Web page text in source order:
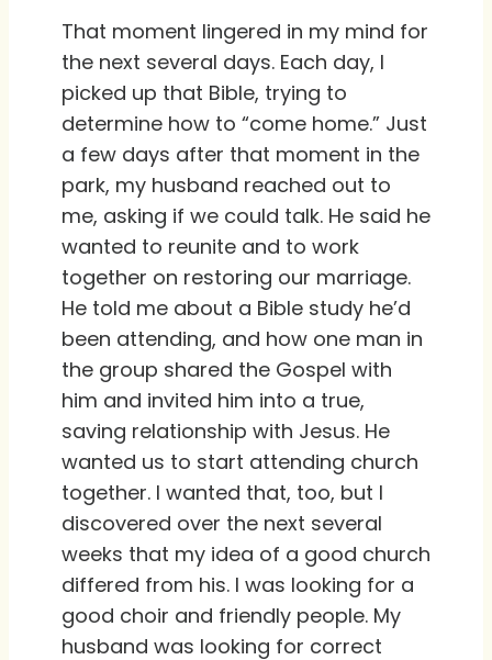
That moment lingered in my mind for
the next several days. Each day, I
picked up that Bible, trying to
determine how to “come home.” Just
a few days after that moment in the
park, my husband reached out to
me, asking if we could talk. He said he
wanted to reunite and to work
together on restoring our marriage.
He told me about a Bible study he’d
been attending, and how one man in
the group shared the Gospel with
him and invited him into a true,
saving relationship with Jesus. He
wanted us to start attending church
together. I wanted that, too, but I
discovered over the next several
weeks that my idea of a good church
differed from his. I was looking for a
good choir and friendly people. My
husband was looking for correct